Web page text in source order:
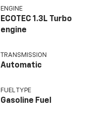
ENGINE
ECOTEC 1.3L Turbo
engine
TRANSMISSION
Automatic
FUEL TYPE
Gasoline Fuel